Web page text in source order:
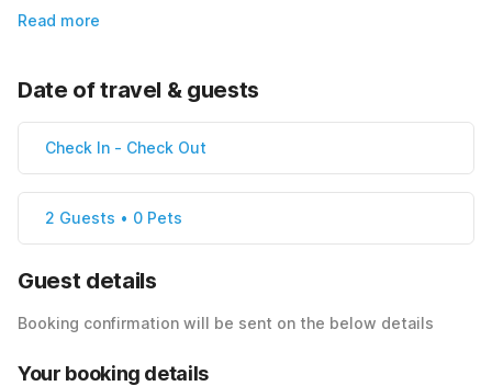
Read more
Date of travel & guests
Check In - Check Out
2 Guests • 0 Pets
Guest details
Booking confirmation will be sent on the below details
Your booking details